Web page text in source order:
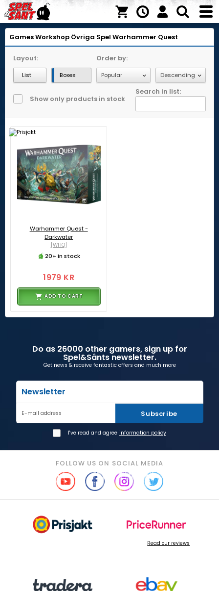
Games Workshop Övriga Spel Warhammer Quest
Layout:
List Boxes
Order by:
Show only products in stock
Search in list:
Warhammer Quest -
Darkwater
[WHQ]
20+ in stock
1979 KR
ADD TO CART
Do as 26000 other gamers, sign up for
Spel&Sånts newsletter.
Get news & receive fantastic offers and much more
Newsletter
E-mail address Subscribe
I've read and agree information policy
FOLLOW US ON SOCIAL MEDIA
Read our reviews